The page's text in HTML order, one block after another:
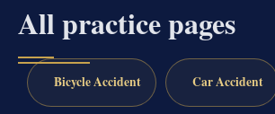
All practice pages
Bicycle Accident Car Accident